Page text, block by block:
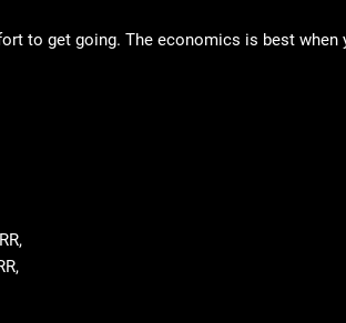
to get going. The economics is best